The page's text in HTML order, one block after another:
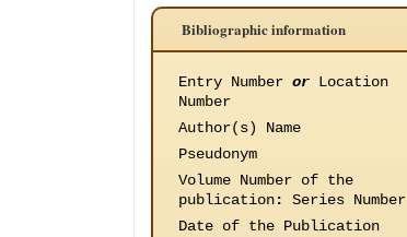
Bibliographic information
Entry Number or Location
Number
Author(s) Name
Pseudonym
Volume Number of the
publication: Series Number
Date of the Publication